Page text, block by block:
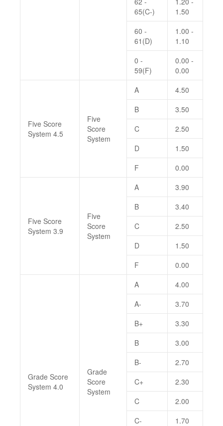
65(C-)
1.50
60 -
61(D)
1.00 -
1.10
0 -
59(F)
0.00 -
0.00
Five Score
System 4.5
Five
Score
System
A
4.50
B
3.50
C
2.50
D
1.50
F
0.00
Five Score
System 3.9
Five
Score
System
A
3.90
B
3.40
C
2.50
D
1.50
F
0.00
Grade Score
System 4.0
Grade
Score
System
A
4.00
A-
3.70
B+
3.30
B
3.00
B-
2.70
C+
2.30
C
2.00
C-
1.70